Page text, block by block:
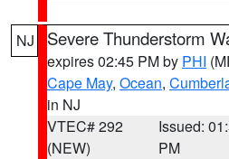
NJ Severe Thunderstorm
expires 02:45 PM by PHI
Cape May, Ocean,
in NJ
VTEC# 292
(NEW)
Issued:
PM